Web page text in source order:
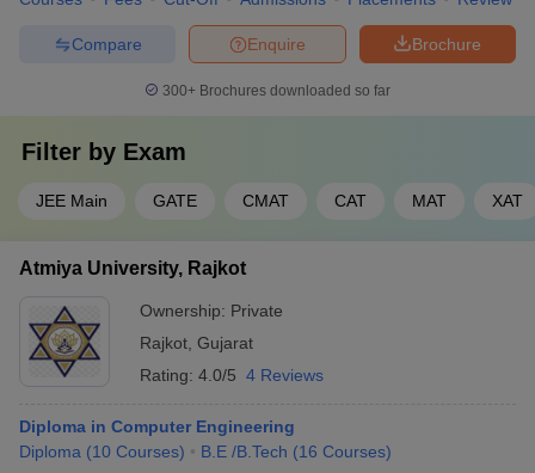
Brochure
Enquire
Compare
300+ Brochures downloaded so far
Filter by Exam
JEE Main GATE CMAT CAT MAT XAT
Atmiya University, Rajkot
Ownership: Private
Rajkot Gujarat
Rating: 4.0/5 4 Reviews
Diploma in Computer Engineering
Diploma (10 Courses) B.E /B.Tech (16 Courses)